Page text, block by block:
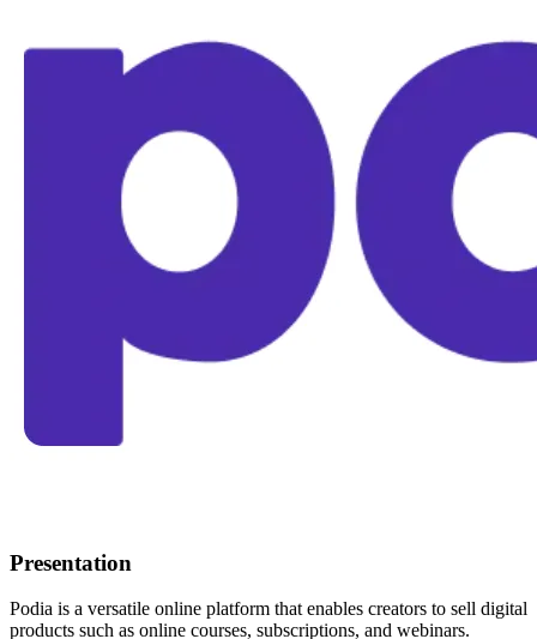
Presentation
Podia is a versatile online platform that enables creators to sell digital
products such as online courses, subscriptions, and webinars.